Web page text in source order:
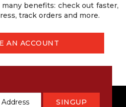
benefits: check out faster,
track orders and more.
AN ACCOUNT
SINGUP